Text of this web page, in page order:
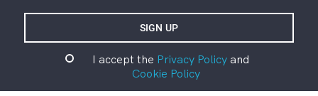
I accept the Privacy Policyand
Cookie Policy